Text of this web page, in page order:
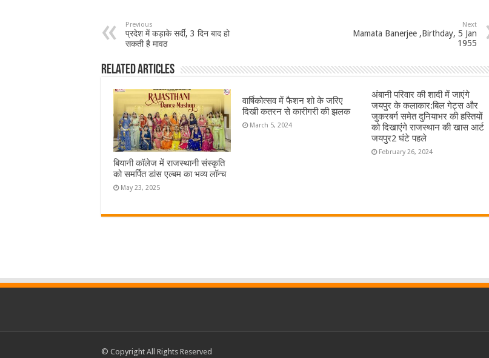
Previous
प्रदेश में कड़ाके सर्दी, 3 दिन बाद हो
सकती है मावठ
Next
Mamata Banerjee ,Birthday, 5 Jan
1955
Related Articles
बियानी कॉलेज में राजस्थानी संस्कृति
को समर्पित डांस एल्बम का भव्य लॉन्च
May 23, 2025
वार्षिकोत्सव में फैशन शो के जरिए
दिखी कतरन से कारीगरी की झलक
March 5, 2024
अंबानी परिवार की शादी में जाएंगे
जयपुर के कलाकार:बिल गेट्स और
जुकरबर्ग समेत दुनियाभर की हस्तियों
को दिखाएंगे राजस्थान की खास आर्ट
जयपुर2 घंटे पहले
February 26, 2024
© Copyright All Rights Reserved